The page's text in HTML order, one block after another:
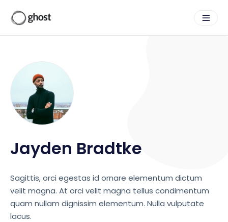
Jayden Bradtke
Sagittis, orci egestas id ornare elementum dictum
velit magna. At orci velit magna tellus condimentum
quam nullam dignissim elementum. Nulla vulputate
lacus.